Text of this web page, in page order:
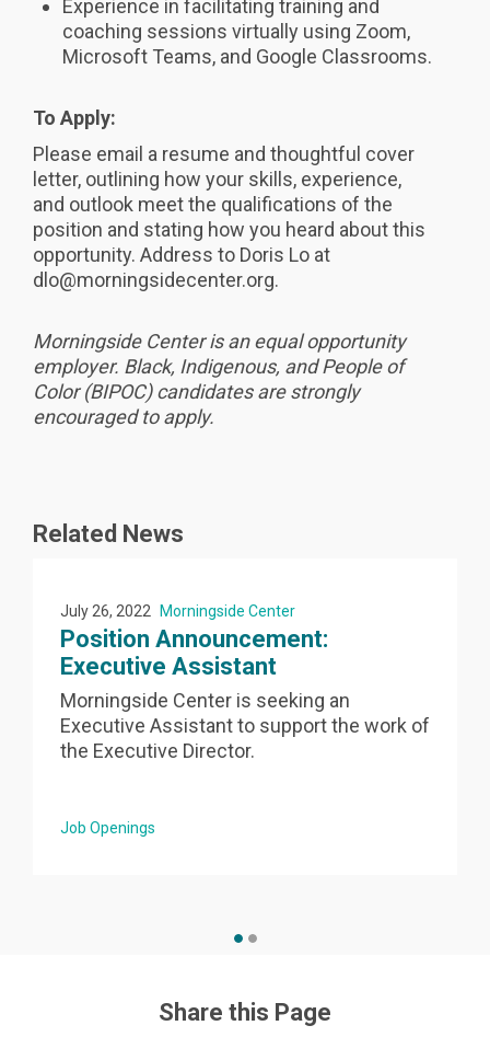
Experience in facilitating training and
coaching sessions virtually using Zoom,
Microsoft Teams, and Google Classrooms.
To Apply:
Please email a resume and thoughtful cover
letter, outlining how your skills, experience,
and outlook meet the qualifications of the
position and stating how you heard about this
opportunity. Address to Doris Lo at
dlo@morningsidecenter.org.
Morningside Center is an equal opportunity
employer. Black, Indigenous, and People of
Color (BIPOC) candidates are strongly
encouraged to apply.
Related News
July 26, 2022 Morningside Center
Position Announcement:
Executive Assistant
Morningside Center is seeking an
Executive Assistant to support the work of
the Executive Director.
Job Openings
Share this Page